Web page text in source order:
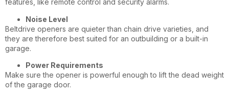
features, like remote control and security alarms.
Noise Level
Beltdrive openers are quieter than chain drive varieties, and
they are therefore best suited for an outbuilding or a built-in
garage.
Power Requirements
Make sure the opener is powerful enough to lift the dead weight
of the garage door.